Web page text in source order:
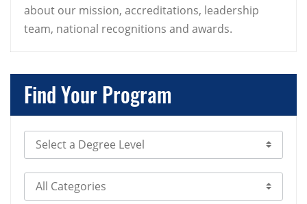
about our mission, accreditations, leadership
team, national recognitions and awards.
Find Your Program
Select Degree Level
Select Category